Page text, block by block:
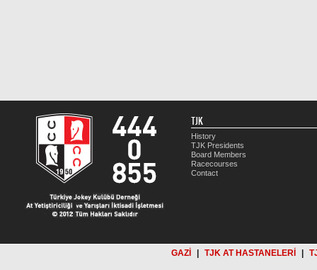
TJK
History
TJK Presidents
Board Members
Racecourses
Contact
GAZİ TJK AT HASTANELERİ